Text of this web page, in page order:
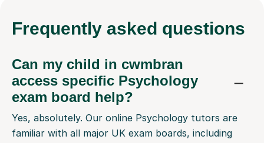
Frequently asked questions
Can my child in cwmbran
access specific Psychology
exam board help?
Yes, absolutely. Our online Psychology tutors are
familiar with all major UK exam boards, including